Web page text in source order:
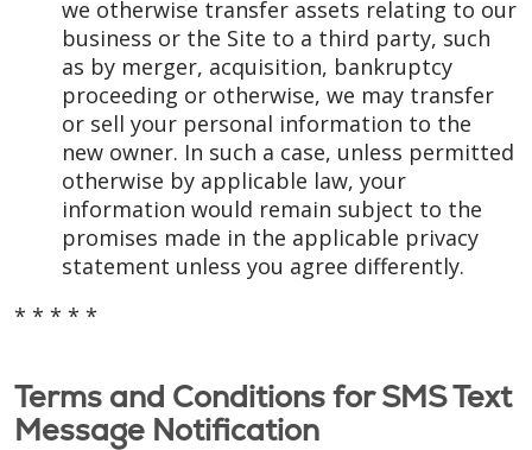
we otherwise transfer assets relating to our
business or the Site to a third party, such
as by merger, acquisition, bankruptcy
proceeding or otherwise, we may transfer
or sell your personal information to the
new owner. In such a case, unless permitted
otherwise by applicable law, your
information would remain subject to the
promises made in the applicable privacy
statement unless you agree differently.
* * * * *
Terms and Conditions for SMS Text
Message Notification